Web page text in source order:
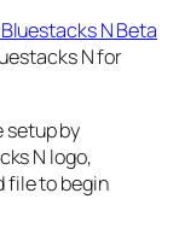
N for
setup by
N logo,
file to begin